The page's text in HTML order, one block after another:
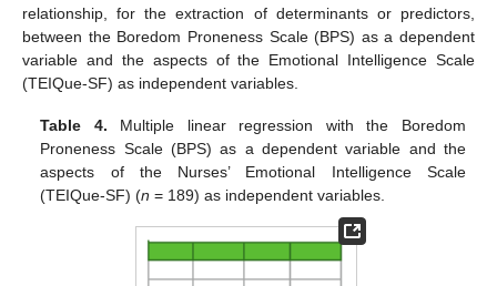
relationship, for the extraction of determinants or predictors,
between the Boredom Proneness Scale (BPS) as a dependent
variable and the aspects of the Emotional Intelligence Scale
(TEIQue-SF) as independent variables.
Table 4. Multiple linear regression with the Boredom
Proneness Scale (BPS) as a dependent variable and the
aspects of the Nurses’ Emotional Intelligence Scale
(TEIQue-SF) (n = 189) as independent variables.